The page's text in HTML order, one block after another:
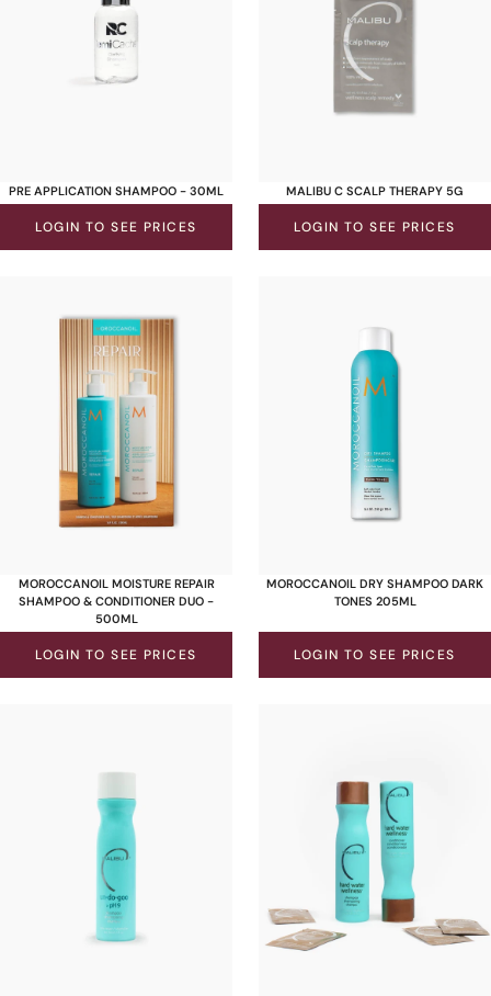
PRE APPLICATION SHAMPOO - 30ML
LOGIN TO SEE PRICES
MALIBU C SCALP THERAPY 5G
LOGIN TO SEE PRICES
MOROCCANOIL MOISTURE REPAIR
SHAMPOO & CONDITIONER DUO -
500ML
LOGIN TO SEE PRICES
MOROCCANOIL DRY SHAMPOO DARK
TONES 205ML
LOGIN TO SEE PRICES